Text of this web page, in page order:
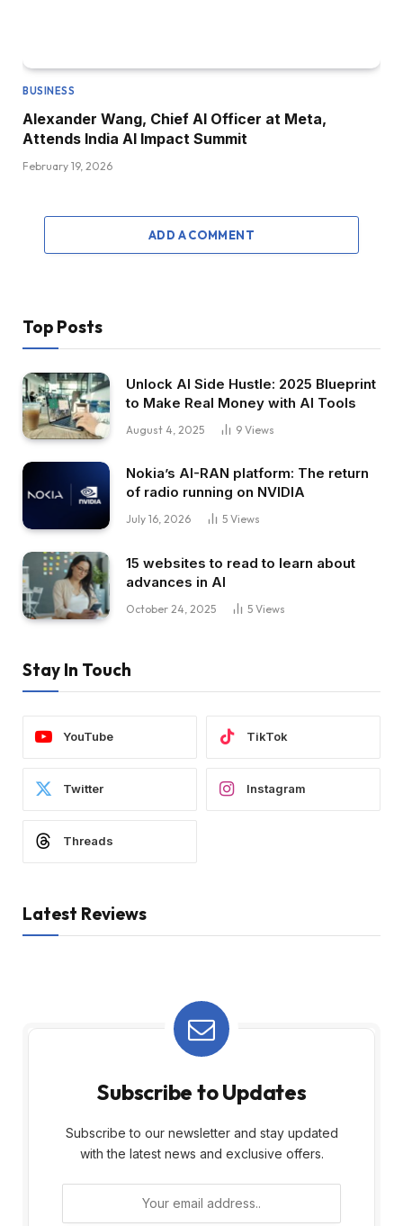
BUSINESS
Alexander Wang, Chief AI Officer at Meta,
Attends India AI Impact Summit
February 19, 2026
ADD A COMMENT
Top Posts
Unlock AI Side Hustle: 2025 Blueprint
to Make Real Money with AI Tools
August 4, 2025 9 Views
Nokia’s AI-RAN platform: The return
of radio running on NVIDIA
July 16, 2026 5 Views
15 websites to read to learn about
advances in AI
October 24, 2025 5 Views
Stay In Touch
YouTube TikTok
Twitter Instagram
Threads
Latest Reviews
Subscribe to Updates
Subscribe to our newsletter and stay updated
with the latest news and exclusive offers.